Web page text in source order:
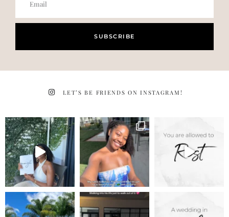
SUBSCRIBE
LET’S BE FRIENDS ON INSTAGRAM!